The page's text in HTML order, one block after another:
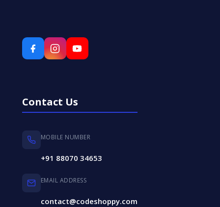
Contact Us
MOBILE NUMBER
+91 88070 34653
EMAIL ADDRESS
contact@codeshoppy.com